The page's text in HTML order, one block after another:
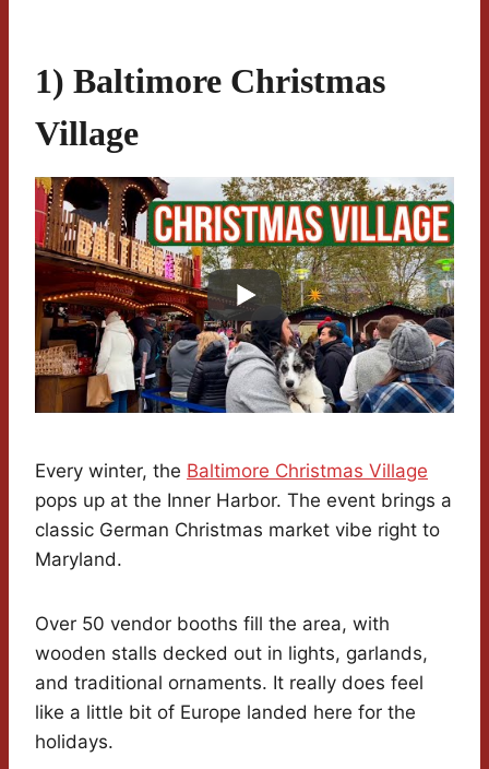
1) Baltimore Christmas
Village
Every winter, the Baltimore Christmas Village
pops up at the Inner Harbor. The event brings a
classic German Christmas market vibe right to
Maryland.
Over 50 vendor booths fill the area, with
wooden stalls decked out in lights, garlands,
and traditional ornaments. It really does feel
like a little bit of Europe landed here for the
holidays.